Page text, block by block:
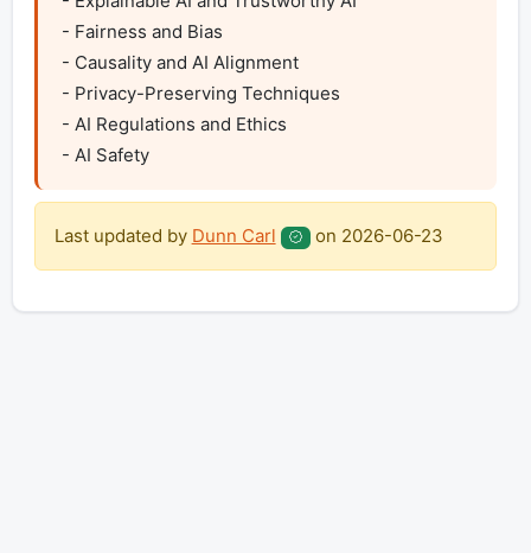
- Fairness and Bias
- Causality and AI Alignment
- Privacy-Preserving Techniques
- AI Regulations and Ethics
- AI Safety
Last updated by Dunn Carl on 2026-06-23